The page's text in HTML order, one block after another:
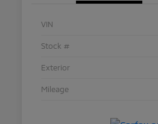
VIN
Stock #
Exterior
Mileage